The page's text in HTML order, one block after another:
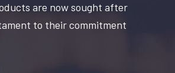
are now sought after
to their commitment